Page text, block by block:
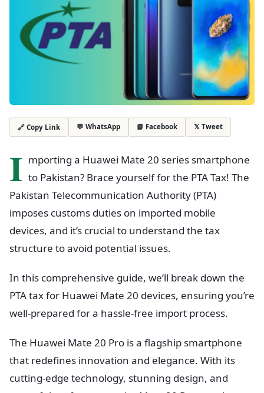
🔗 Copy Link 💬 WhatsApp 📘 Facebook 𝕏 Tweet
I mporting a Huawei Mate 20 series smartphone
to Pakistan? Brace yourself for the PTA Tax! The
Pakistan Telecommunication Authority (PTA)
imposes customs duties on imported mobile
devices, and it’s crucial to understand the tax
structure to avoid potential issues.
In this comprehensive guide, we’ll break down the
PTA tax for Huawei Mate 20 devices, ensuring you’re
well-prepared for a hassle-free import process.
The Huawei Mate 20 Pro is a flagship smartphone
that redefines innovation and elegance. With its
cutting-edge technology, stunning design, and